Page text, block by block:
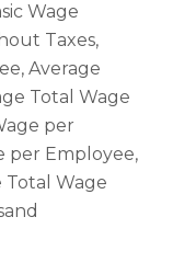
Wage
Taxes,
Average
Total Wage
per
per Employee,
Total Wage